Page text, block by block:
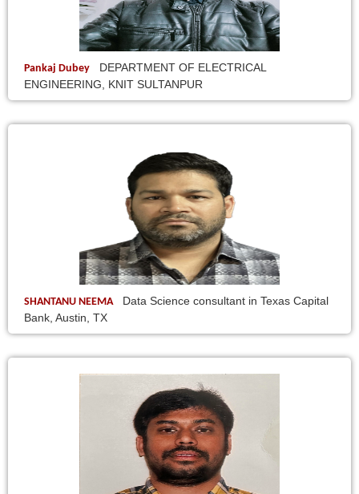
Pankaj Dubey
DEPARTMENT OF ELECTRICAL
ENGINEERING, KNIT SULTANPUR
SHANTANU NEEMA
Data Science consultant in Texas Capital
Bank, Austin, TX